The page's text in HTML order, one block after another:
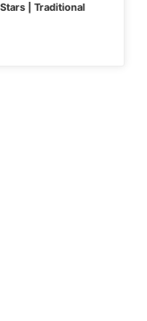
| Traditional